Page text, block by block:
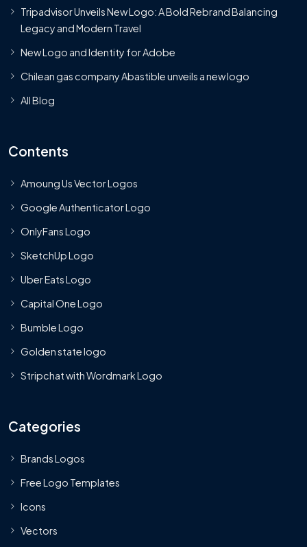
Tripadvisor Unveils New Logo: A Bold Rebrand Balancing
Legacy and Modern Travel
New Logo and Identity for Adobe
Chilean gas company Abastible unveils a new logo
All Blog
Contents
Amoung Us Vector Logos
Google Authenticator Logo
OnlyFans Logo
SketchUp Logo
Uber Eats Logo
Capital One Logo
Bumble Logo
Golden state logo
Stripchat with Wordmark Logo
Categories
Brands Logos
Free Logo Templates
Icons
Vectors